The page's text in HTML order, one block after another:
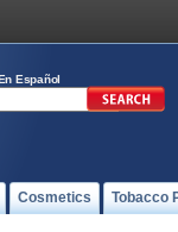
Español
Cosmetics Tobacco